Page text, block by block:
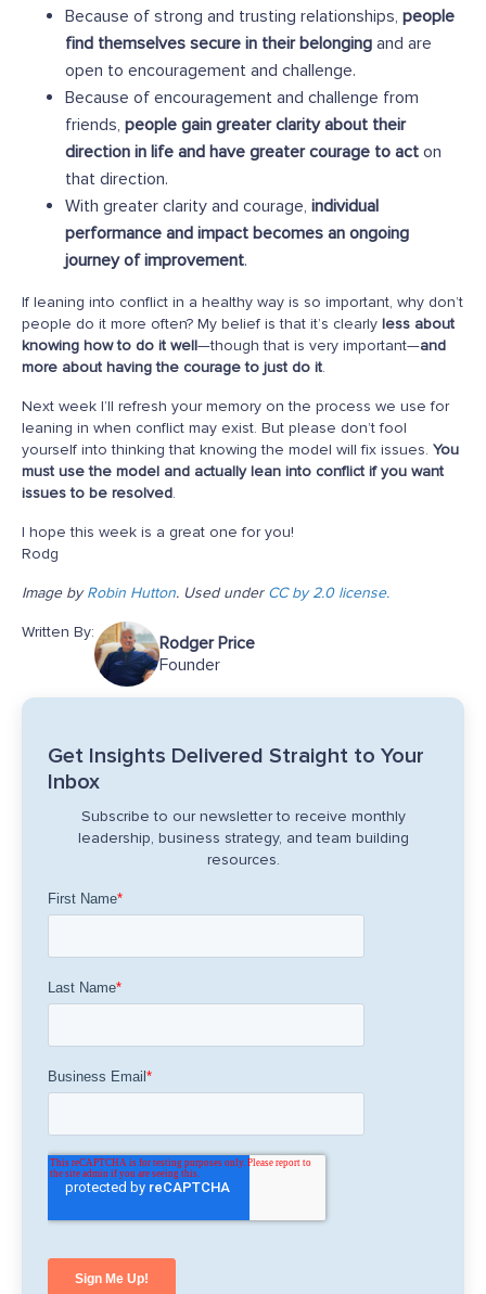
Because of strong and trusting relationships, people
find themselves secure in their belonging and are
open to encouragement and challenge.
Because of encouragement and challenge from
friends, people gain greater clarity about their
direction in life and have greater courage to act on
that direction.
With greater clarity and courage, individual
performance and impact becomes an ongoing
journey of improvement.
If leaning into conflict in a healthy way is so important, why don’t
people do it more often? My belief is that it’s clearly less about
knowing how to do it well—though that is very important—and
more about having the courage to just do it.
Next week I’ll refresh your memory on the process we use for
leaning in when conflict may exist. But please don’t fool
yourself into thinking that knowing the model will fix issues. You
must use the model and actually lean into conflict if you want
issues to be resolved.
I hope this week is a great one for you!
Rodg
Image byRobin Hutton. Used under CC by 2.0 license.
Written By:
Rodger Price
Founder
Get Insights Delivered Straight to Your
Inbox
Subscribe to our newsletter to receive monthly
leadership, business strategy, and team building
resources.